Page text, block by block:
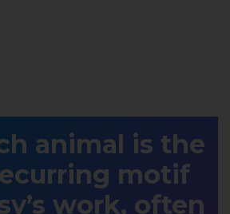
animal is the
motif
work, often